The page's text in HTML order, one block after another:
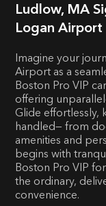
Ludlow, MA
Logan Airport
Imagine your
Airport as a
Boston Pro VIP
offering
Glide effortlessly,
handled— from
amenities and
begins with
Boston Pro VIP
the ordinary,
convenience.